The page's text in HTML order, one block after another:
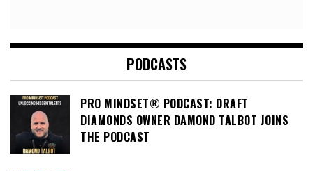
PODCASTS
PRO MINDSET® PODCAST: DRAFT
DIAMONDS OWNER DAMOND TALBOT JOINS
THE PODCAST